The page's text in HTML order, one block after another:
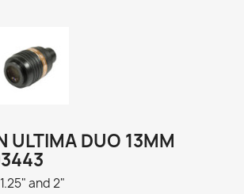
ULTIMA DUO 13MM
and 2"